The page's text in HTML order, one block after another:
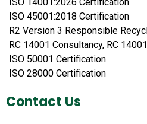
ISO 45001:2018 Certification
R2 Version 3 Responsible
RC 14001 Consultancy, RC
ISO 50001 Certification
ISO 28000 Certification
Contact Us